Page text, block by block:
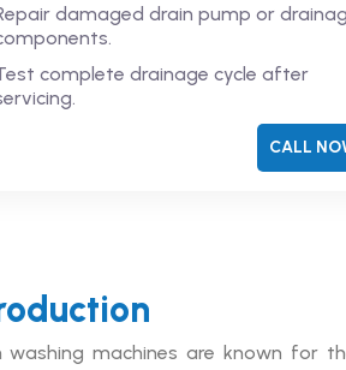
damaged drain pump or
complete drainage cycle after
CALL
washing machines are known for